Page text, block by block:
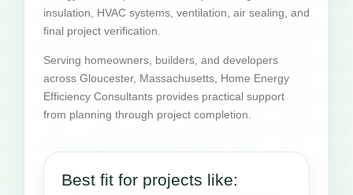
insulation, HVAC systems, ventilation, air sealing, and
final project verification.
Serving homeowners, builders, and developers
across Gloucester, Massachusetts, Home Energy
Efficiency Consultants provides practical support
from planning through project completion.
Best fit for projects like: